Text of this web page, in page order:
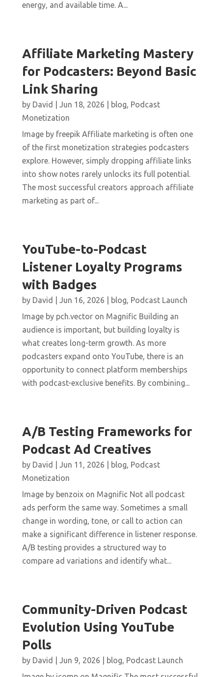
energy, and available time. A...
Affiliate Marketing Mastery
for Podcasters: Beyond Basic
Link Sharing
by David Jun 18, 2026 blog, Podcast
Monetization
Image by freepik Affiliate marketing is often one
of the first monetization strategies podcasters
explore. However, simply dropping affiliate links
into show notes rarely unlocks its full potential.
The most successful creators approach affiliate
marketing as part of...
YouTube-to-Podcast
Listener Loyalty Programs
with Badges
by David Jun 16, 2026 blog, Podcast Launch
Image by pch.vector on Magnific Building an
audience is important, but building loyalty is
what creates long-term growth. As more
podcasters expand onto YouTube, there is an
opportunity to connect platform memberships
with podcast-exclusive benefits. By combining...
A/B Testing Frameworks for
Podcast Ad Creatives
by David Jun 11, 2026 blog, Podcast
Monetization
Image by benzoix on Magnific Not all podcast
ads perform the same way. Sometimes a small
change in wording, tone, or call to action can
make a significant difference in listener response.
A/B testing provides a structured way to
compare ad variations and identify what...
Community-Driven Podcast
Evolution Using YouTube
Polls
by David Jun 9, 2026 blog, Podcast Launch